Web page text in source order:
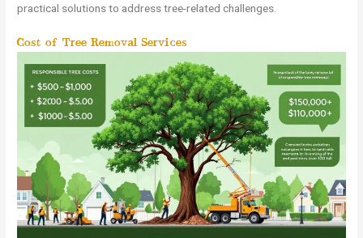
practical solutions to address tree-related challenges.
Cost of Tree Removal Services